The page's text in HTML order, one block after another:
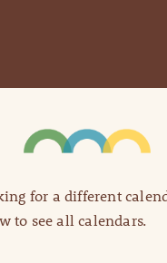
for a different
to see all calendars.